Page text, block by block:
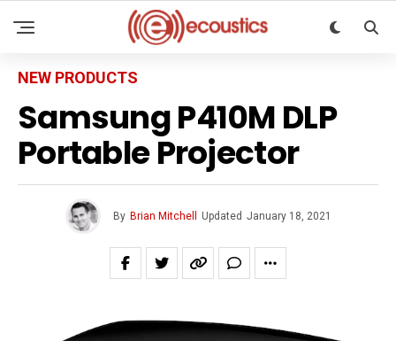
NEW PRODUCTS
Samsung P410M DLP
Portable Projector
By Brian Mitchell Updated January 18, 2021